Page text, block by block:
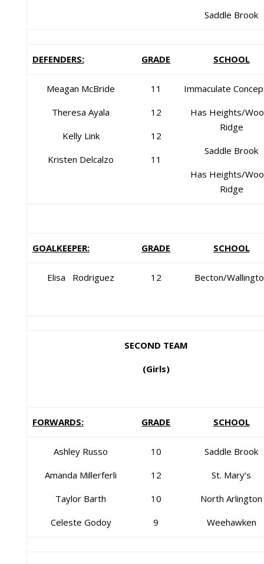
Saddle Brook
DEFENDERS: GRADE SCHOOL
Meagan McBride
Theresa Ayala
Kelly Link
Kristen Delcalzo
11
12
12
11
Immaculate
Has Heights/
Ridge
Saddle Brook
Has Heights/
Ridge
GOALKEEPER: GRADE SCHOOL
Elisa Rodriguez 12 Becton/
SECOND TEAM
(Girls)
FORWARDS: GRADE SCHOOL
Ashley Russo
Amanda Millerferli
Taylor Barth
Celeste Godoy
10
12
10
9
Saddle Brook
St. Mary’s
North Arlington
Weehawken